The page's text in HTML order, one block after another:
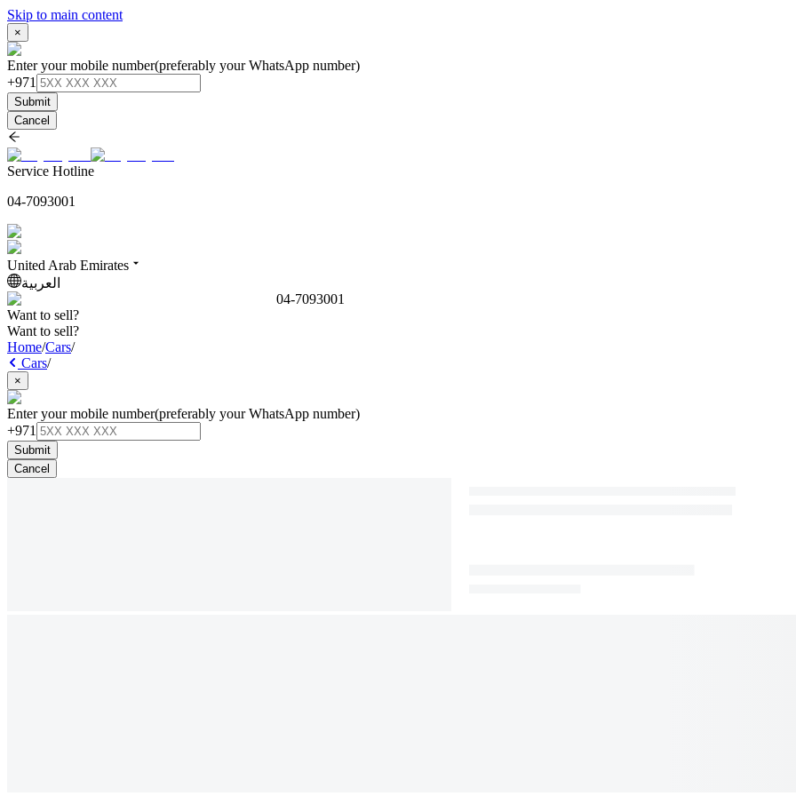
Skip to main content
×
Enter your mobile number(preferably your WhatsApp number)
+971
Submit
Cancel
Service Hotline
04-7093001
United Arab Emirates
العربية
04-7093001
Want to sell?
Want to sell?
Home/Cars/
Cars/
×
Enter your mobile number(preferably your WhatsApp number)
+971
Submit
Cancel